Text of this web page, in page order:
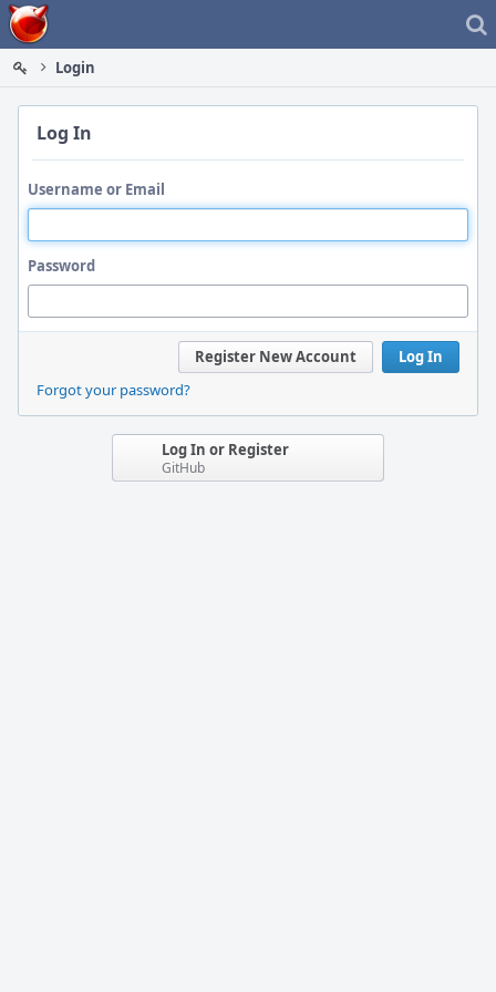
Home
Login
Log In
Username or Email
Password
Log In
Register New Account
Forgot your password?
Log In or Register
GitHub